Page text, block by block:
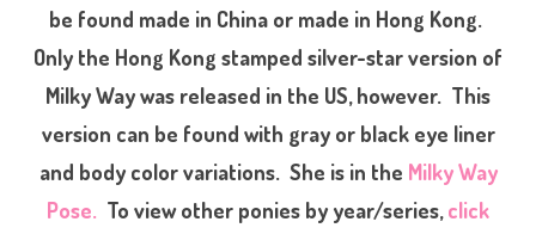
o
y
A
F
M
i
W
a
be found made in China or made in Hong Kong.
Only the Hong Kong stamped silver-star version of
Milky Way was released in the US, however. This
version can be found with gray or black eye liner
and body color variations. She is in the Milky Way
Pose. To view other ponies by year/series,click